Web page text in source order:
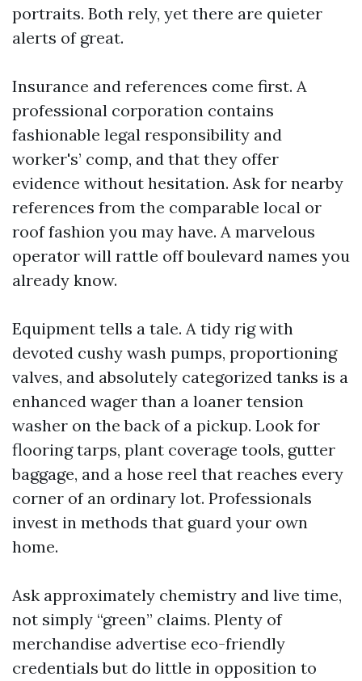
portraits. Both rely, yet there are quieter
alerts of great.
Insurance and references come first. A
professional corporation contains
fashionable legal responsibility and
worker's’ comp, and that they offer
evidence without hesitation. Ask for nearby
references from the comparable local or
roof fashion you may have. A marvelous
operator will rattle off boulevard names you
already know.
Equipment tells a tale. A tidy rig with
devoted cushy wash pumps, proportioning
valves, and absolutely categorized tanks is a
enhanced wager than a loaner tension
washer on the back of a pickup. Look for
flooring tarps, plant coverage tools, gutter
baggage, and a hose reel that reaches every
corner of an ordinary lot. Professionals
invest in methods that guard your own
home.
Ask approximately chemistry and live time,
not simply “green” claims. Plenty of
merchandise advertise eco-friendly
credentials but do little in opposition to